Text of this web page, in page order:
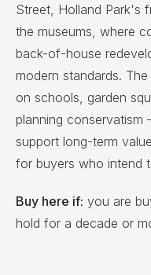
Street, Holland Park's
the museums, where
back-of-house
modern standards.
on schools, garden
planning
support long-term
for buyers who intend
Buy here if: you are
hold for a decade or